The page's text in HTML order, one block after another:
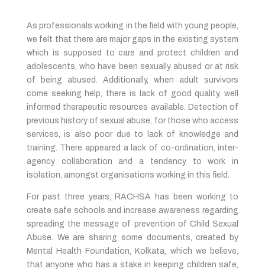
As professionals working in the field with young people,
we felt that there are major gaps in the existing system
which is supposed to care and protect children and
adolescents, who have been sexually abused or at risk
of being abused. Additionally, when adult survivors
come seeking help, there is lack of good quality, well
informed therapeutic resources available. Detection of
previous history of sexual abuse, for those who access
services, is also poor due to lack of knowledge and
training. There appeared a lack of co-ordination, inter-
agency collaboration and a tendency to work in
isolation, amongst organisations working in this field.
For past three years, RACHSA has been working to
create safe schools and increase awareness regarding
spreading the message of prevention of Child Sexual
Abuse. We are sharing some documents, created by
Mental Health Foundation, Kolkata, which we believe,
that anyone who has a stake in keeping children safe,